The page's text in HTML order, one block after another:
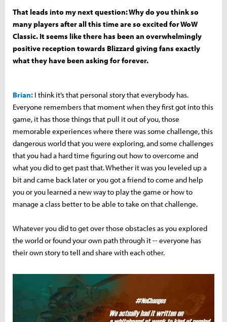
That leads into my next question: Why do you think so
many players after all this time are so excited for WoW
Classic. It seems like there has been an overwhelmingly
positive reception towards Blizzard giving fans exactly
what they have been asking for forever.
Brian: I think it’s that personal story that everybody has.
Everyone remembers that moment when they first got into this
game, it has those things that pull it out of you, those
memorable experiences where there was some challenge, this
dangerous world that you were exploring, and some challenges
that you had a hard time figuring out how to overcome and
what you did to get past that. Whether it was you leveled up a
bit and came back later or you got a friend to come and help
you or you learned a new way to play the game or how to
manage a class better to be able to take on that challenge.
Whatever you did to get over those obstacles as you explored
the world or found your own path through it -- everyone has
their own story to tell and share with each other.